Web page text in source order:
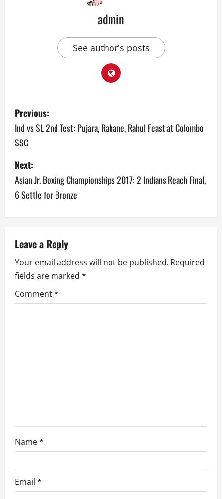
admin
See author's posts
P
o
s
t
n
a
i
g
a
Previous:
Ind vs SL 2nd Test: Pujara, Rahane, Rahul Feast at Colombo
SSC
Next:
Asian Jr. Boxing Championships 2017: 2 Indians Reach Final,
6 Settle for Bronze
Leave a Reply
Your email address will not be published. Required
fields are marked *
Comment*
Name*
Email *